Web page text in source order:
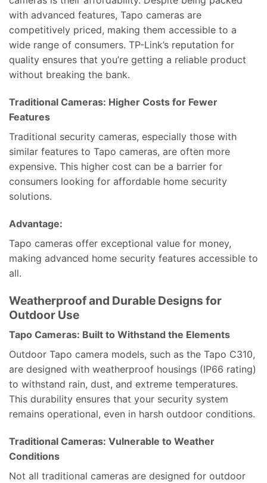
with advanced features, Tapo cameras are
competitively priced, making them accessible to a
wide range of consumers. TP-Link’s reputation for
quality ensures that you’re getting a reliable product
without breaking the bank.
Traditional Cameras: Higher Costs for Fewer
Features
Traditional security cameras, especially those with
similar features to Tapo cameras, are often more
expensive. This higher cost can be a barrier for
consumers looking for affordable home security
solutions.
Advantage:
Tapo cameras offer exceptional value for money,
making advanced home security features accessible to
all.
Weatherproof and Durable Designs for
Outdoor Use
Tapo Cameras: Built to Withstand the Elements
Outdoor Tapo camera models, such as the Tapo C310,
are designed with weatherproof housings (IP66 rating)
to withstand rain, dust, and extreme temperatures.
This durability ensures that your security system
remains operational, even in harsh outdoor conditions.
Traditional Cameras: Vulnerable to Weather
Conditions
Not all traditional cameras are designed for outdoor